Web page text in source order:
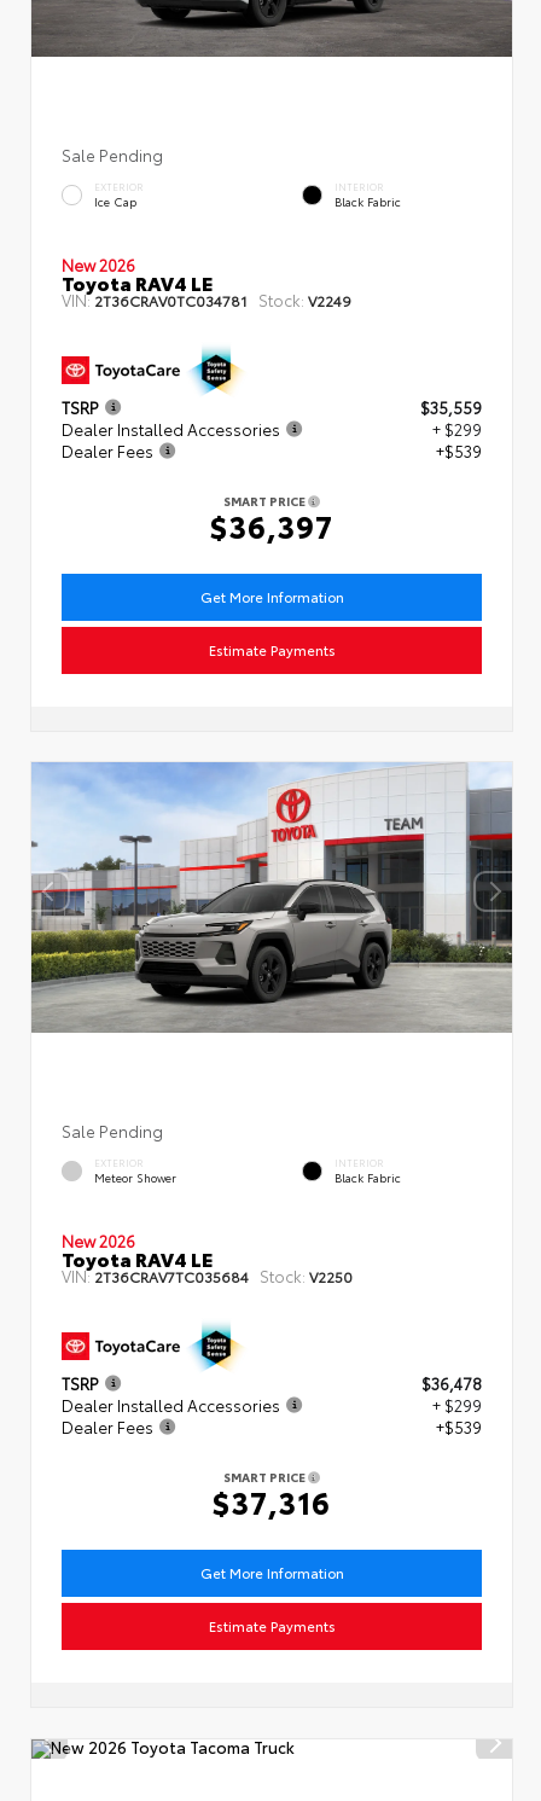
Sale Pending
EXTERIOR
Ice Cap
INTERIOR
Black Fabric
New 2026
Toyota RAV4 LE
VIN:2T36CRAV0TC034781 Stock: V2249
TSRP
$35,559
Dealer Installed Accessories
+ $299
Dealer Fees
+$539
SMART PRICE
$36,397
Get More Information
Estimate Payments
Sale Pending
EXTERIOR
Meteor Shower
INTERIOR
Black Fabric
New 2026
Toyota RAV4 LE
VIN:2T36CRAV7TC035684 Stock: V2250
TSRP
$36,478
Dealer Installed Accessories
+ $299
Dealer Fees
+$539
SMART PRICE
$37,316
Get More Information
Estimate Payments